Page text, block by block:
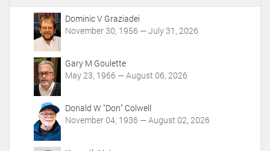
A
Dominic V Graziadei
November 30, 1956 — July 31, 2026
Gary M Goulette
May 23, 1966 — August 06, 2026
Donald W "Don" Colwell
November 04, 1936 — August 02, 2026